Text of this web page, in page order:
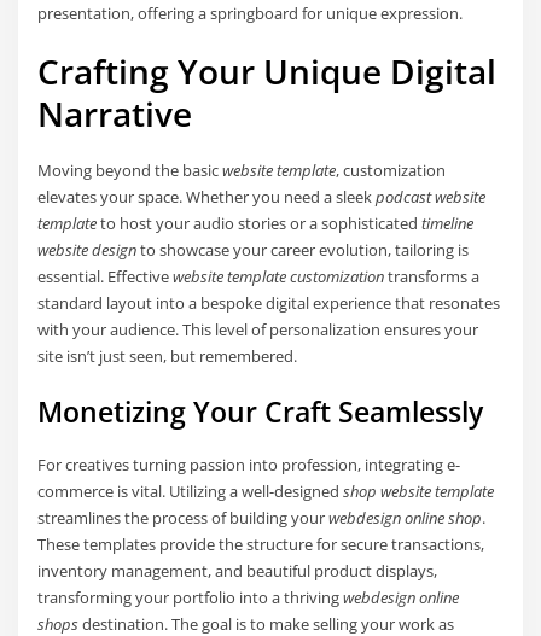
presentation, offering a springboard for unique expression.
Crafting Your Unique Digital
Narrative
Moving beyond the basicwebsite template, customization
elevates your space. Whether you need a sleekpodcast website
templateto host your audio stories or a sophisticatedtimeline
website designto showcase your career evolution, tailoring is
essential. Effectivewebsite template customizationtransforms a
standard layout into a bespoke digital experience that resonates
with your audience. This level of personalization ensures your
site isn’t just seen, but remembered.
Monetizing Your Craft Seamlessly
For creatives turning passion into profession, integrating e-
commerce is vital. Utilizing a well-designedshop website template
streamlines the process of building yourwebdesign online shop.
These templates provide the structure for secure transactions,
inventory management, and beautiful product displays,
transforming your portfolio into a thrivingwebdesign online
shopsdestination. The goal is to make selling your work as